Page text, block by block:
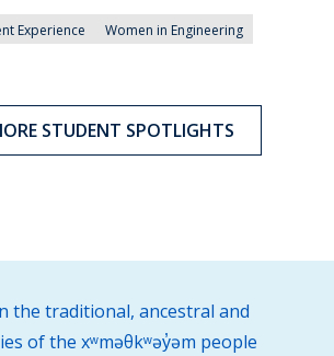
Experience Women in Engineering
STUDENT SPOTLIGHTS
the traditional, ancestral and
of the xʷməθkʷəy̓əm people